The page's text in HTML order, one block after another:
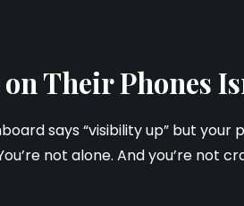
Their Phones
says “visibility up” but your
not alone. And you’re not